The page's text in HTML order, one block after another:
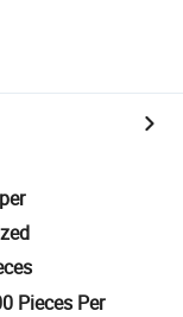
Pieces Per